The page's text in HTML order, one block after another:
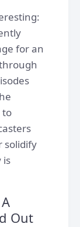
for an
to
solidify
is
Out